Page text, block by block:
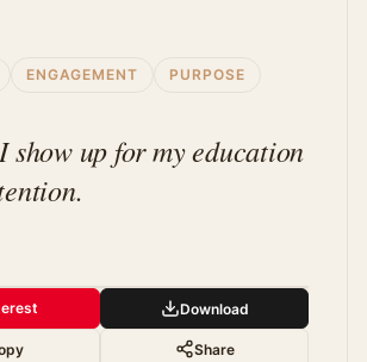
ENGAGEMENT PURPOSE
show up for my education
Download
Share